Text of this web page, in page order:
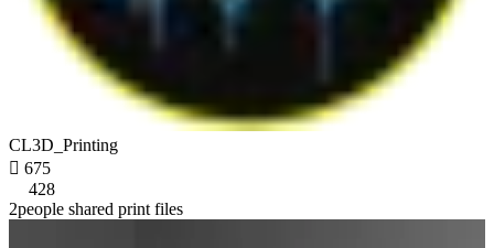
CL3D_Printing
 675
428
2people shared print files